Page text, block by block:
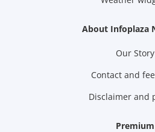
About Infoplaza
Our Story
Contact and
Disclaimer and
Premium